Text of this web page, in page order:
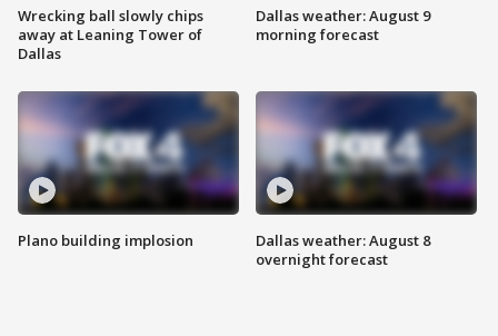
Wrecking ball slowly chips
away at Leaning Tower of
Dallas
Plano building implosion
Dallas weather: August 9
morning forecast
Dallas weather: August 8
overnight forecast